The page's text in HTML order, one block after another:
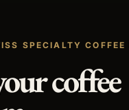
SPECIALTY COFFEE
coffee